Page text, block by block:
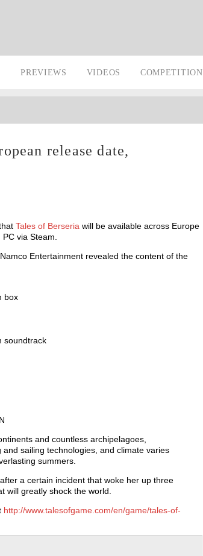
PREVIEWS VIDEOS COMPETITION
release date,
Tales of Berseria will be available across Europe
via Steam.
Entertainment revealed the content of the
box
soundtrack
and countless archipelagoes,
sailing technologies, and climate varies
summers.
a certain incident that woke her up three
will greatly shock the world.
http://www.talesofgame.com/en/game/tales-of-